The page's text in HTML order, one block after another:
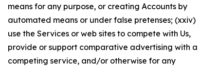
means for any purpose, or creating Accounts by
automated means or under false pretenses; (xxiv)
use the Services or web sites to compete with Us,
provide or support comparative advertising with a
competing service, and/or otherwise for any